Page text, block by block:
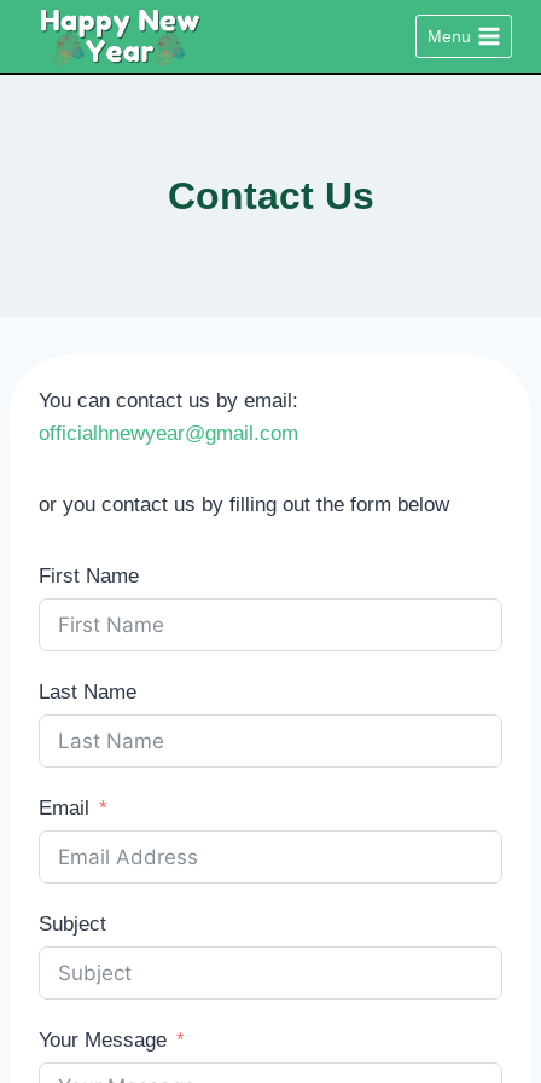
content
Menu
Contact Us
You can contact us by email:
officialhnewyear@gmail.com
or you contact us by filling out the form below
First Name
Last Name
Email
Subject
Your Message